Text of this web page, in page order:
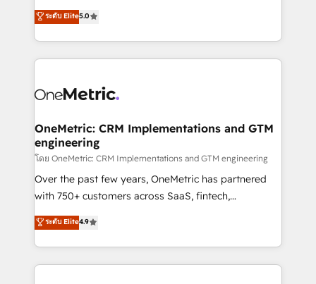
implementaciones en LATAM. Imaginá HubSpot
mostrándote dónde está tu próxima venta, no solo
consecutivas, una tras otra.
(RevOps) services to boost B2B sales and growth.
As a top HubSpot Elite Partner, we specialize in
custom HubSpot CRM solutions. Our experts design,
implement, and optimize systems to enhance user
marketing, and service teams. From setup to
management, and speed up deal closures. With 500+
projects completed, our Agile approach ensures your
HubSpot CRM drives measurable results. Our
RevOps services align your sales, marketing, and
customer success teams for peak performance. We
retention—by refining processes and eliminating
inefficiencies. Using HubSpot tools and data-driven
ระดับ Elite5.0
OneMetric: CRM Implementations and GTM
engineering
โดย OneMetric: CRM Implementations and GTM engineering
Over the past few years, OneMetric has partnered
with 750+ customers across SaaS, fintech,
healthcare, real estate, and other industries. With
150+ HubSpot-certified experts, we deliver scalable
solutions to complex GTM and RevOps challenges.
Our Expertise 🔹 Onboarding & Implementation:
ระดับ Elite4.9